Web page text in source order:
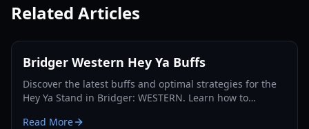
Related Articles
Bridger Western Hey Ya Buffs
Discover the latest buffs and optimal strategies for the
Hey Ya Stand in Bridger: WESTERN. Learn how to
Read More